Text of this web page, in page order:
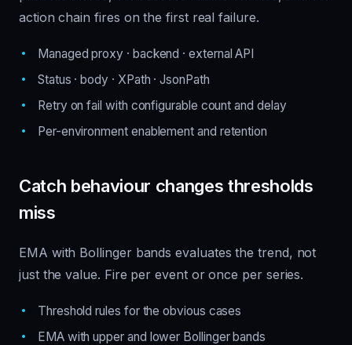
action chain fires on the first real failure.
Managed proxy · backend · external API
Status · body · XPath · JsonPath
Retry on fail with configurable count and delay
Per-environment enablement and retention
Catch behaviour changes thresholds
miss
EMA with Bollinger bands evaluates the trend, not
just the value. Fire per event or once per series.
Threshold rules for the obvious cases
EMA with upper and lower Bollinger bands